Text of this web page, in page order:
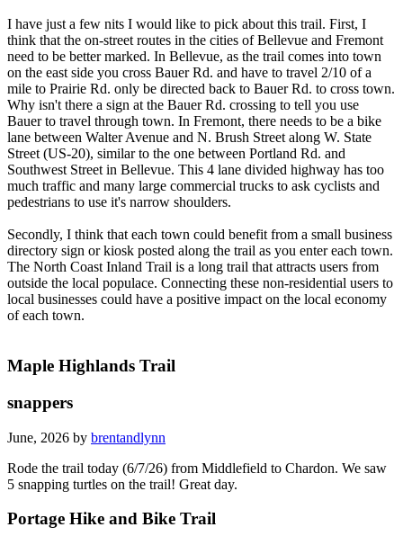
I have just a few nits I would like to pick about this trail. First, I
think that the on-street routes in the cities of Bellevue and Fremont
need to be better marked. In Bellevue, as the trail comes into town
on the east side you cross Bauer Rd. and have to travel 2/10 of a
mile to Prairie Rd. only be directed back to Bauer Rd. to cross town.
Why isn't there a sign at the Bauer Rd. crossing to tell you use
Bauer to travel through town. In Fremont, there needs to be a bike
lane between Walter Avenue and N. Brush Street along W. State
Street (US-20), similar to the one between Portland Rd. and
Southwest Street in Bellevue. This 4 lane divided highway has too
much traffic and many large commercial trucks to ask cyclists and
pedestrians to use it's narrow shoulders.
Secondly, I think that each town could benefit from a small business
directory sign or kiosk posted along the trail as you enter each town.
The North Coast Inland Trail is a long trail that attracts users from
outside the local populace. Connecting these non-residential users to
local businesses could have a positive impact on the local economy
of each town.
Maple Highlands Trail
snappers
June, 2026 by brentandlynn
Rode the trail today (6/7/26) from Middlefield to Chardon. We saw
5 snapping turtles on the trail! Great day.
Portage Hike and Bike Trail